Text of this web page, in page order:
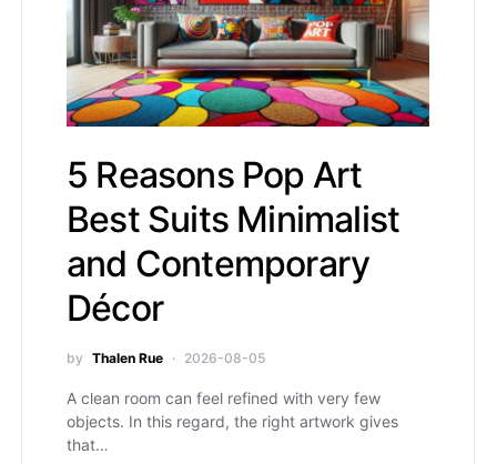
5 Reasons Pop Art
Best Suits Minimalist
and Contemporary
Décor
by Thalen Rue 2026-08-05
A clean room can feel refined with very few
objects. In this regard, the right artwork gives
that…